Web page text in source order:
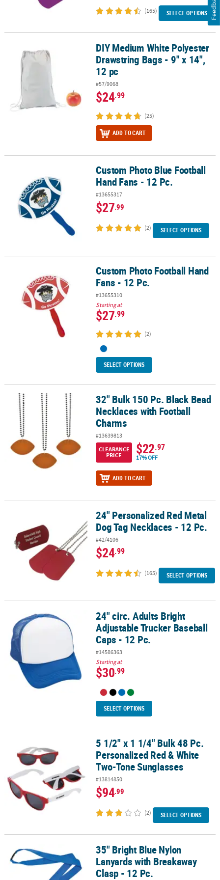
(165) SELECT OPTIONS
DIY Medium White Polyester Drawstring Bags - 9" x 14", 12 pc
DIY Medium White Polyester
Drawstring Bags - 9" x 14",
12 pc
#57/9068
$24.99
(25)
ADD TO CART
Custom Photo Blue Football Hand Fans - 12 Pc.
Custom Photo Blue Football
Hand Fans - 12 Pc.
#13655317
$27.99
(2) SELECT OPTIONS
Custom Photo Football Hand Fans - 12 Pc.Custom Photo Football Hand
Fans - 12 Pc.
#13655310
Starting at
$27.99
(2)
SELECT OPTIONS
32" Bulk 150 Pc. Black Bead Necklaces with Football Charms
32" Bulk 150 Pc. Black Bead
Necklaces with Football
Charms
#13639813
CLEARANCE
PRICE
$22.97
17% OFF
ADD TO CART
24" Personalized Red Metal Dog Tag Necklaces - 12 Pc.
24" Personalized Red Metal
Dog Tag Necklaces - 12 Pc.
#42/4106
$24.99
(165) SELECT OPTIONS
24" circ. Adults Bright Adjustable Trucker Baseball Caps - 12 Pc.
24" circ. Adults Bright
Adjustable Trucker Baseball
Caps - 12 Pc.
#14586363
Starting at
$30.99
SELECT OPTIONS
5 1/2" x 1 1/4" Bulk 48 Pc. Personalized Red & White Two-Tone
5 1/2" x 1 1/4" Bulk 48 Pc.
Personalized Red & White
Two-Tone Sunglasses
#13814850
$94.99
(2) SELECT OPTIONS
35" Bright Blue Nylon Lanyards with Breakaway Clasp - 12 Pc.
35" Bright Blue Nylon
Lanyards with Breakaway
Clasp - 12 Pc.
Feedback